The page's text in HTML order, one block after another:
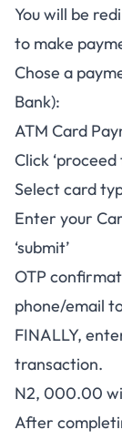
You will be
to make
Chose a
Bank):
ATM Card
Click
Select card
Enter your
‘submit’
OTP
phone/email
FINALLY,
transaction.
N2, 000.00
After